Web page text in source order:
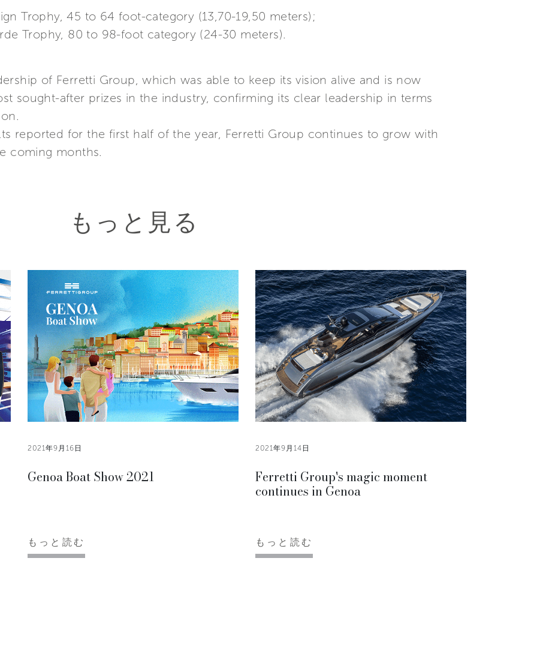
Trophy, 45 to 64 foot-category (13,70-19,50 meters);
Trophy, 80 to 98-foot category (24-30 meters).
of Ferretti Group, which was able to keep its vision alive and is now
sought-after prizes in the industry, confirming its clear leadership in terms
reported for the first half of the year, Ferretti Group continues to grow with
coming months.
もっと見る
2021年9月16日
Genoa Boat Show 2021
もっと読む
2021年9月14日
Ferretti Group's magic moment
continues in Genoa
もっと読む